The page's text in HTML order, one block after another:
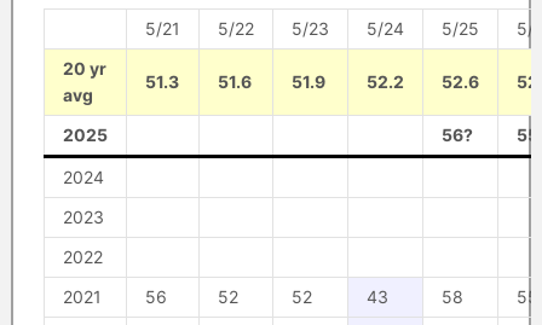
5/21 5/22 5/23 5/24 5/25
5/
20 yr
avg
51.3 51.6 51.9 52.2 52.6
2025 56?
2024
2023
2022
2021
56 52 52 43 58
55